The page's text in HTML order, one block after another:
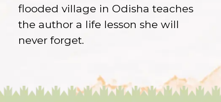
flooded village in Odisha teaches
the author a life lesson she will
never forget.